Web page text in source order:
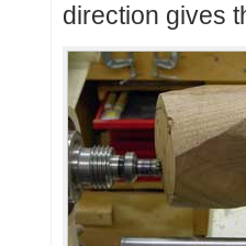
direction gives